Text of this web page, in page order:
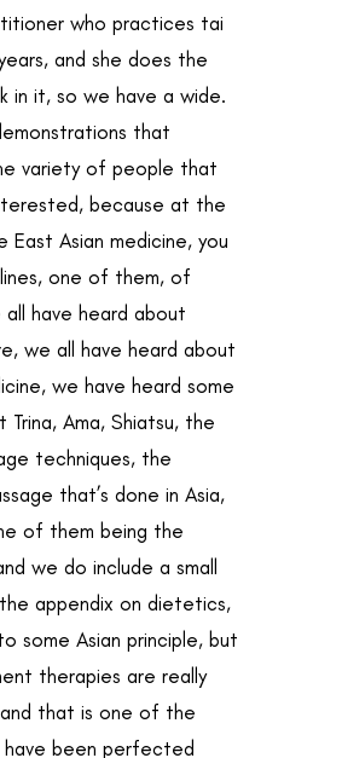
who practices tai
and she does the
in it, so we have a wide.
that
variety of people that
because at the
Asian medicine, you
one of them, of
have heard about
we all have heard about
we have heard some
Ama, Shiatsu, the
techniques, the
that’s done in Asia,
of them being the
we do include a small
appendix on dietetics,
some Asian principle, but
therapies are really
that is one of the
have been perfected